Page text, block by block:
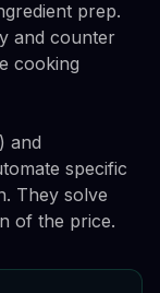
prep.
and counter
cooking
and
specific
They solve
of the price.